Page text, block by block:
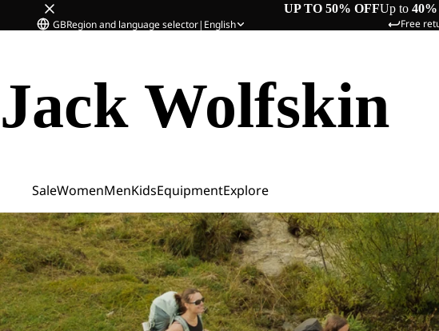
UP TO 50% OFFUp to 40%
Free
GBRegion and language selector| English
Jack Wolfskin
SaleWomenMenKidsEquipmentExplore